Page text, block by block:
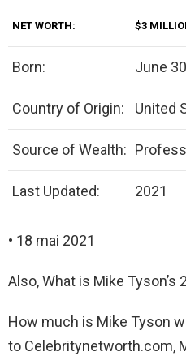
NET WORTH: $3
Born: June
Country of Origin: United
Source of Wealth:
Last Updated: 2021
• 18 mai 2021
Also, What is Mike Tyson’s
How much is Mike Tyson
to Celebritynetworth.com,